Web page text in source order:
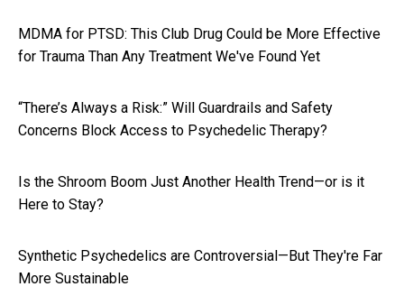
MDMA for PTSD: This Club Drug Could be More Effective
for Trauma Than Any Treatment We've Found Yet
“There’s Always a Risk:” Will Guardrails and Safety
Concerns Block Access to Psychedelic Therapy?
Is the Shroom Boom Just Another Health Trend—or is it
Here to Stay?
Synthetic Psychedelics are Controversial—But They're Far
More Sustainable